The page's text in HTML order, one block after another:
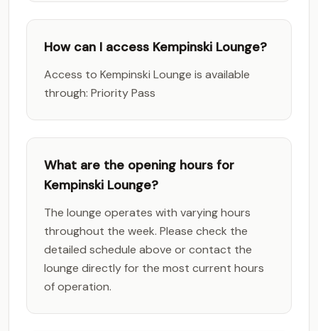
How can I access Kempinski Lounge?
Access to Kempinski Lounge is available
through: Priority Pass
What are the opening hours for
Kempinski Lounge?
The lounge operates with varying hours
throughout the week. Please check the
detailed schedule above or contact the
lounge directly for the most current hours
of operation.